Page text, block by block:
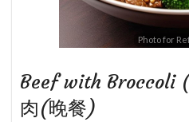
Photo for
Beef with Broccoli
肉(晚餐)